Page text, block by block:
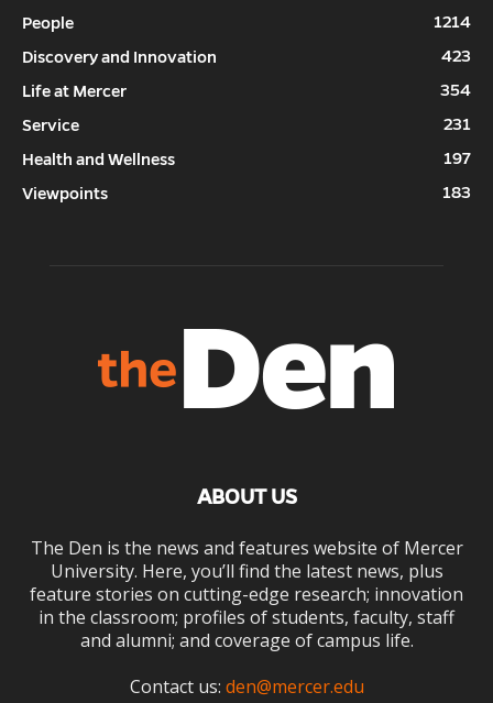
People
1214
Discovery and Innovation
423
Life at Mercer
354
Service
231
Health and Wellness
197
Viewpoints
183
ABOUT US
The Den is the news and features website of Mercer
University. Here, you’ll find the latest news, plus
feature stories on cutting-edge research; innovation
in the classroom; profiles of students, faculty, staff
and alumni; and coverage of campus life.
Contact us: den@mercer.edu